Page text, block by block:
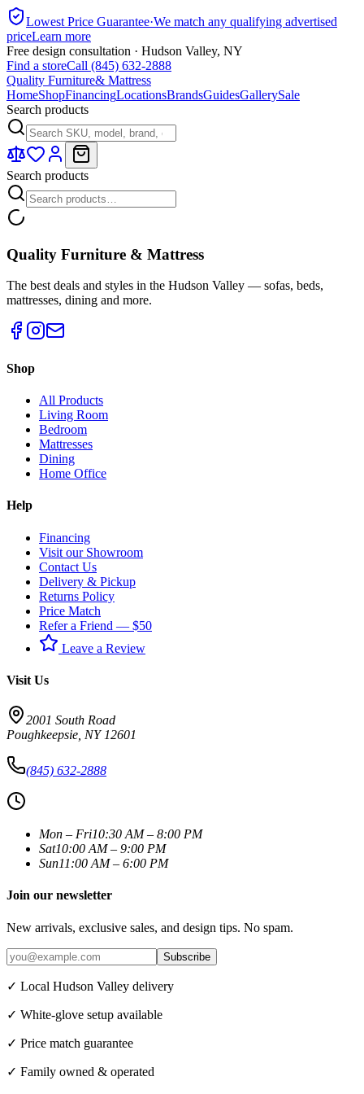
Lowest Price Guarantee·We match any qualifying advertised
priceLearn more
Free design consultation · Hudson Valley, NY
Find a storeCall (845) 632-2888
Quality Furniture& Mattress
HomeShopFinancingLocationsBrandsGuidesGallerySale
Search products
Search products
Quality Furniture & Mattress
The best deals and styles in the Hudson Valley — sofas, beds,
mattresses, dining and more.
Shop
All Products
Living Room
Bedroom
Mattresses
Dining
Home Office
Help
Financing
Visit our Showroom
Contact Us
Delivery & Pickup
Returns Policy
Price Match
Refer a Friend — $50
Leave a Review
Visit Us
2001 South Road
Poughkeepsie NY 12601
(845) 632-2888
Mon – Fri10:30 AM – 8:00 PM
Sat10:00 AM – 9:00 PM
Sun11:00 AM – 6:00 PM
Join our newsletter
New arrivals, exclusive sales, and design tips. No spam.
Subscribe
✓ Local Hudson Valley delivery
✓ White-glove setup available
✓ Price match guarantee
✓ Family owned & operated